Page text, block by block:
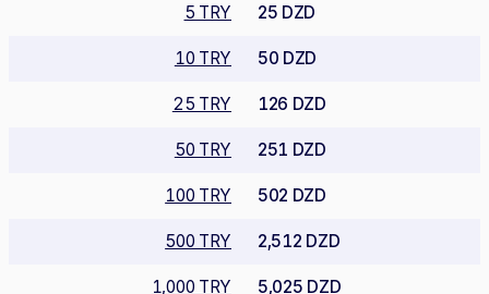
5 TRY 25 DZD
10 TRY 50 DZD
25 TRY 126 DZD
50 TRY 251 DZD
100 TRY 502 DZD
500 TRY 2,512 DZD
1,000 TRY 5,025 DZD